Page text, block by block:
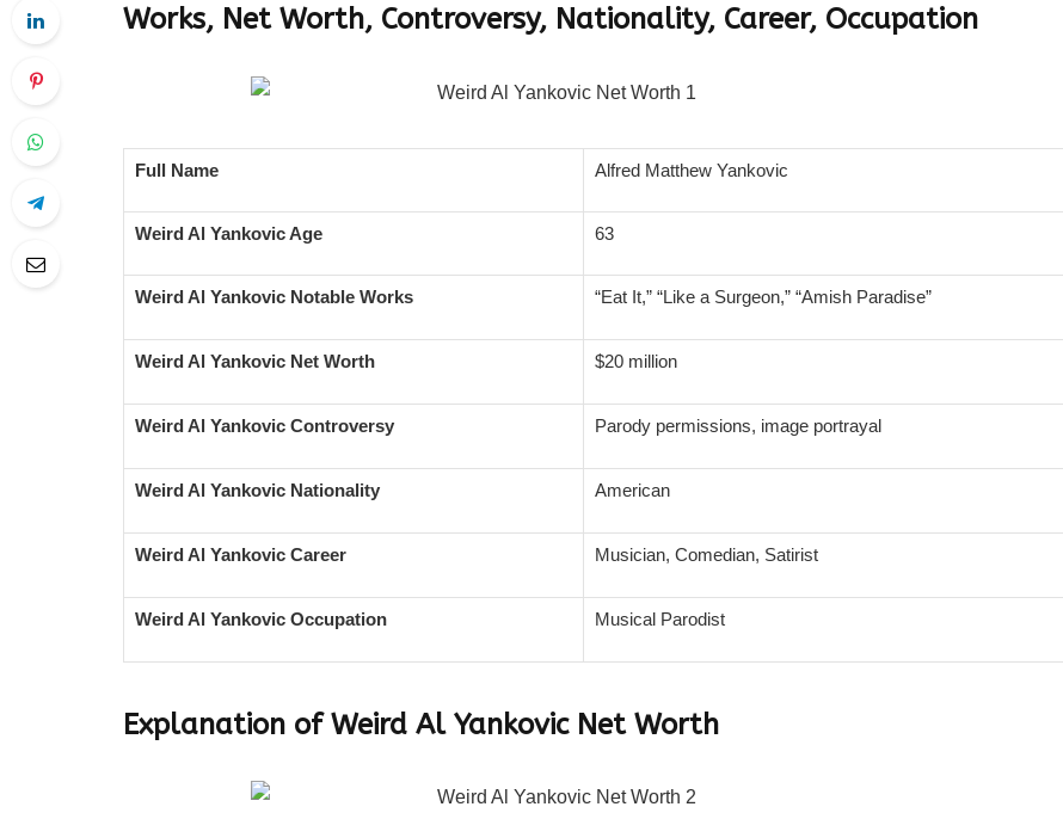
Works, Net Worth, Controversy, Nationality, Career, Occupation
Full Name Alfred Matthew Yankovic
Weird Al Yankovic Age 63
Weird Al Yankovic Notable Works “Eat It,” “Like a Surgeon,” “Amish Paradise”
Weird Al Yankovic Net Worth $20 million
Weird Al Yankovic Controversy Parody permissions, image portrayal
Weird Al Yankovic Nationality American
Weird Al Yankovic Career Musician, Comedian, Satirist
Weird Al Yankovic Occupation Musical Parodist
Explanation of Weird Al Yankovic Net Worth